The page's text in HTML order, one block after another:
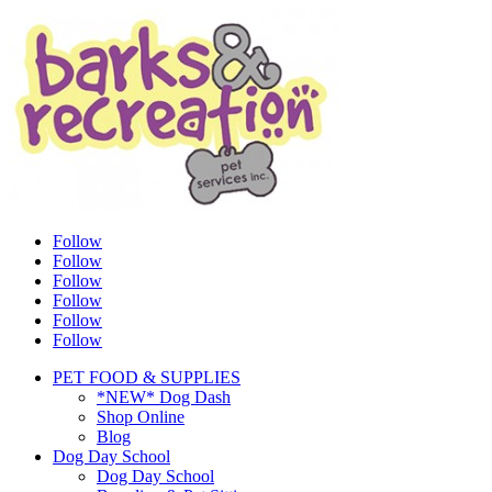
Follow
Follow
Follow
Follow
Follow
Follow
PET FOOD & SUPPLIES
*NEW* Dog Dash
Shop Online
Blog
Dog Day School
Dog Day School